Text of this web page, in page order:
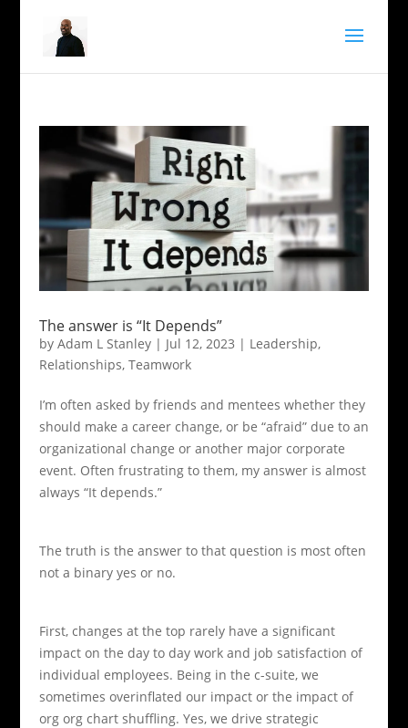
The answer is “It Depends”
by Adam L Stanley| Jul 12, 2023 | Leadership,
Relationships, Teamwork
I’m often asked by friends and mentees whether they
should make a career change, or be “afraid” due to an
organizational change or another major corporate
event. Often frustrating to them, my answer is almost
always “It depends.”
The truth is the answer to that question is most often
not a binary yes or no.
First, changes at the top rarely have a significant
impact on the day to day work and job satisfaction of
individual employees. Being in the c-suite, we
sometimes overinflated our impact or the impact of
org org chart shuffling. Yes, we drive strategic